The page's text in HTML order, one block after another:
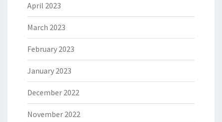
April 2023
March 2023
February 2023
January 2023
December 2022
November 2022